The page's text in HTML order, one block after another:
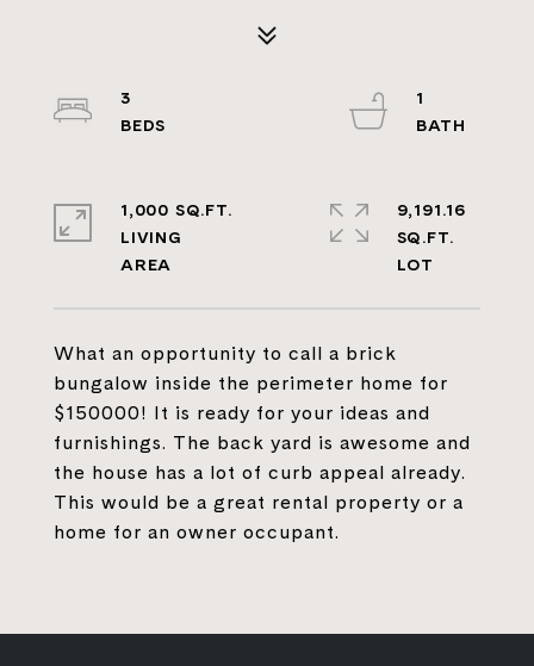
What an opportunity to call a brick
bungalow inside the perimeter home for
$150000! It is ready for your ideas and
furnishings. The back yard is awesome and
the house has a lot of curb appeal already.
This would be a great rental property or a
home for an owner occupant.
3
1
1,000 SQ.FT.
LIVING
9,191.16
SQ.FT.